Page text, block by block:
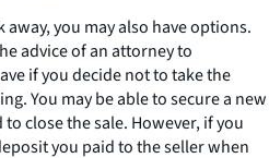
you may also have options.
advice of an attorney to
if you decide not to take the
You may be able to secure a new
close the sale. However, if you
you paid to the seller when